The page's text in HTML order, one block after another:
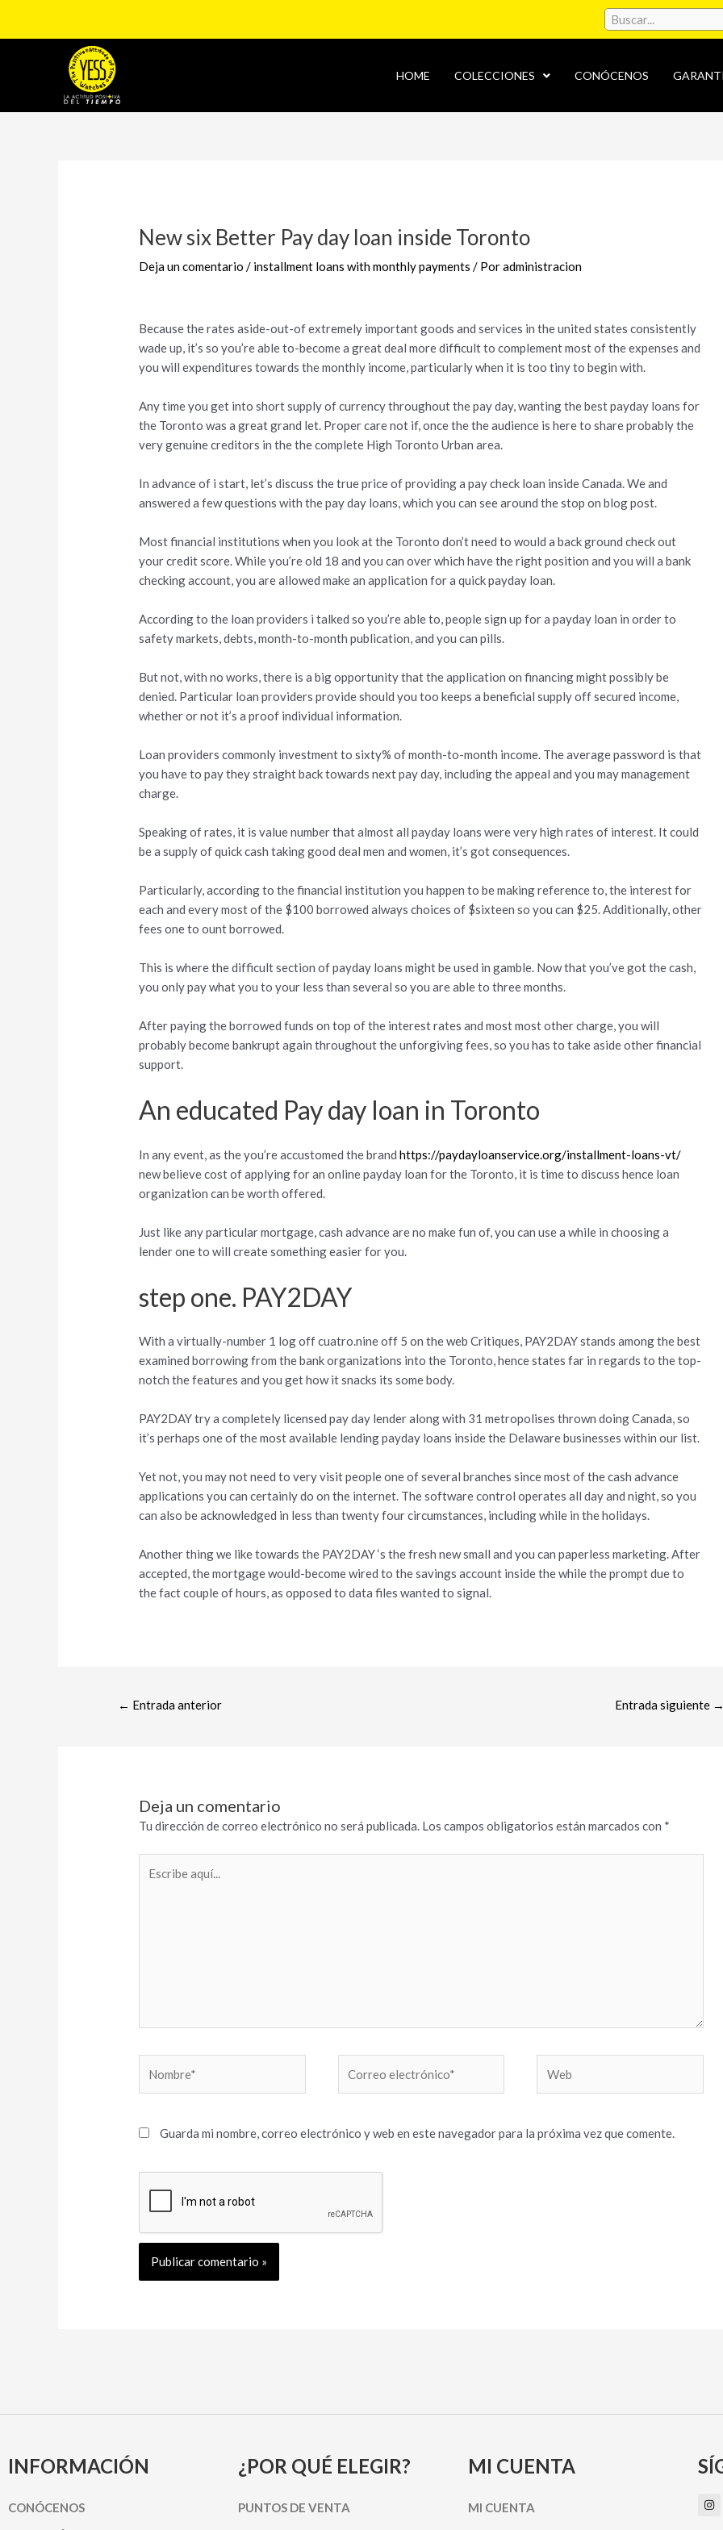
HOME COLECCIONES CONÓCENOS
New six Better Pay day loan inside Toronto
Deja un comentario / installment loans with monthly payments / Poradministracion
Because the rates aside-out-of extremely important goods and services in the united states consistently
wade up, it’s so you’re able to-become a great deal more difficult to complement most of the expenses and
you will expenditures towards the monthly income, particularly when it is too tiny to begin with.
Any time you get into short supply of currency throughout the pay day, wanting the best payday loans for
the Toronto was a great grand let. Proper care not if, once the the audience is here to share probably the
very genuine creditors in the the complete High Toronto Urban area.
In advance of i start, let’s discuss the true price of providing a pay check loan inside Canada. We and
answered a few questions with the pay day loans, which you can see around the stop on blog post.
Most financial institutions when you look at the Toronto don’t need to would a back ground check out
your credit score. While you’re old 18 and you can over which have the right position and you will a bank
checking account, you are allowed make an application for a quick payday loan.
According to the loan providers i talked so you’re able to, people sign up for a payday loan in order to
safety markets, debts, month-to-month publication, and you can pills.
But not, with no works, there is a big opportunity that the application on financing might possibly be
denied. Particular loan providers provide should you too keeps a beneficial supply off secured income,
whether or not it’s a proof individual information.
Loan providers commonly investment to sixty% of month-to-month income. The average password is that
you have to pay they straight back towards next pay day, including the appeal and you may management
charge.
Speaking of rates, it is value number that almost all payday loans were very high rates of interest. It could
be a supply of quick cash taking good deal men and women, it’s got consequences.
Particularly, according to the financial institution you happen to be making reference to, the interest for
each and every most of the $100 borrowed always choices of $sixteen so you can $25. Additionally, other
fees one to ount borrowed.
This is where the difficult section of payday loans might be used in gamble. Now that you’ve got the cash,
you only pay what you to your less than several so you are able to three months.
After paying the borrowed funds on top of the interest rates and most most other charge, you will
probably become bankrupt again throughout the unforgiving fees, so you has to take aside other financial
support.
An educated Pay day loan in Toronto
In any event, as the you’re accustomed the brandhttps://paydayloanservice.org/installment-loans-vt/
new believe cost of applying for an online payday loan for the Toronto, it is time to discuss hence loan
organization can be worth offered.
Just like any particular mortgage, cash advance are no make fun of, you can use a while in choosing a
lender one to will create something easier for you.
step one. PAY2DAY
With a virtually-number 1 log off cuatro.nine off 5 on the web Critiques, PAY2DAY stands among the best
examined borrowing from the bank organizations into the Toronto, hence states far in regards to the top-
notch the features and you get how it snacks its some body.
PAY2DAY try a completely licensed pay day lender along with 31 metropolises thrown doing Canada, so
it’s perhaps one of the most available lending payday loans inside the Delaware businesses within our list.
Yet not, you may not need to very visit people one of several branches since most of the cash advance
applications you can certainly do on the internet. The software control operates all day and night, so you
can also be acknowledged in less than twenty four circumstances, including while in the holidays.
Another thing we like towards the PAY2DAY ‘s the fresh new small and you can paperless marketing. After
accepted, the mortgage would-become wired to the savings account inside the while the prompt due to
the fact couple of hours, as opposed to data files wanted to signal.
← Entrada anterior Entrada siguiente
Deja un comentario
Tu dirección de correo electrónico no será publicada. Los campos obligatorios están marcados con *
aquí...
electrónico*
Guarda mi nombre, correo electrónico y web en este navegador para la próxima vez que comente.
INFORMACIÓN
CONÓCENOS
¿POR QUÉ ELEGIR?
PUNTOS DE VENTA
MI CUENTA
MI CUENTA
I
n